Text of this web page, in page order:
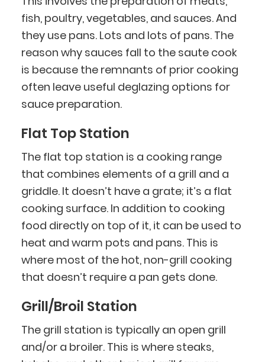
fish, poultry, vegetables, and sauces. And
they use pans. Lots and lots of pans. The
reason why sauces fall to the saute cook
is because the remnants of prior cooking
often leave useful deglazing options for
sauce preparation.
Flat Top Station
The flat top station is a cooking range
that combines elements of a grill and a
griddle. It doesn’t have a grate; it’s a flat
cooking surface. In addition to cooking
food directly on top of it, it can be used to
heat and warm pots and pans. This is
where most of the hot, non-grill cooking
that doesn’t require a pan gets done.
Grill/Broil Station
The grill station is typically an open grill
and/or a broiler. This is where steaks,